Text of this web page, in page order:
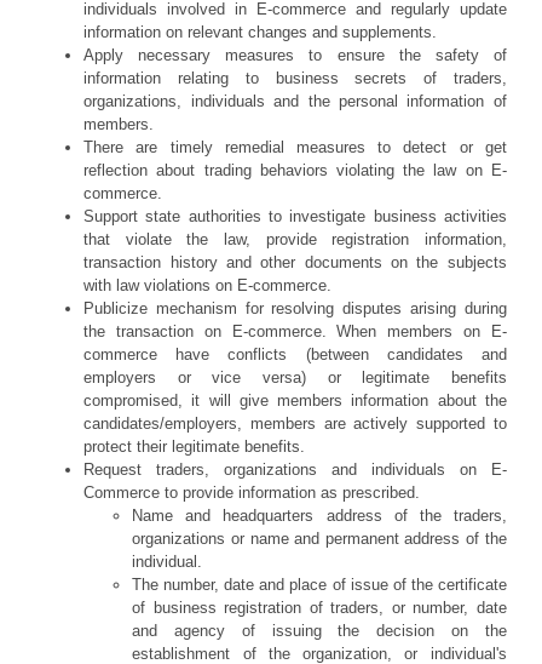
individuals involved in E-commerce and regularly update
information on relevant changes and supplements.
Apply necessary measures to ensure the safety of
information relating to business secrets of traders,
organizations, individuals and the personal information of
members.
There are timely remedial measures to detect or get
reflection about trading behaviors violating the law on E-
commerce.
Support state authorities to investigate business activities
that violate the law, provide registration information,
transaction history and other documents on the subjects
with law violations on E-commerce.
Publicize mechanism for resolving disputes arising during
the transaction on E-commerce. When members on E-
commerce have conflicts (between candidates and
employers or vice versa) or legitimate benefits
compromised, it will give members information about the
candidates/employers, members are actively supported to
protect their legitimate benefits.
Request traders, organizations and individuals on E-
Commerce to provide information as prescribed.
Name and headquarters address of the traders,
organizations or name and permanent address of the
individual.
The number, date and place of issue of the certificate
of business registration of traders, or number, date
and agency of issuing the decision on the
establishment of the organization, or individual's